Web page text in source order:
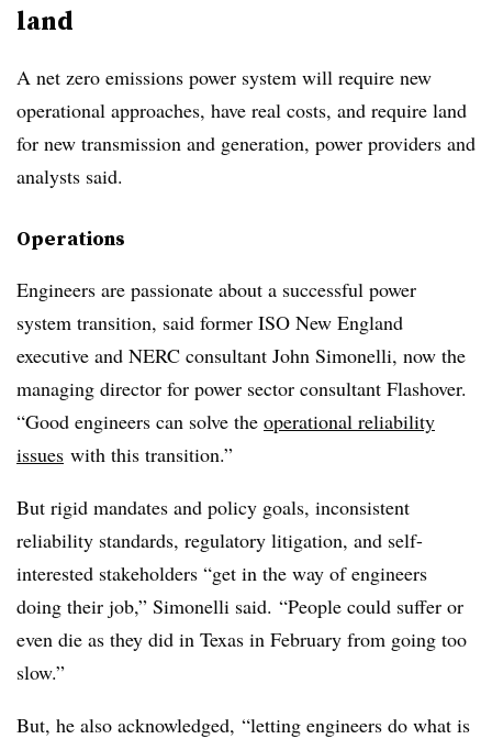
land
A net zero emissions power system will require new
operational approaches, have real costs, and require land
for new transmission and generation, power providers and
analysts said.
Operations
Engineers are passionate about a successful power
system transition, said former ISO New England
executive and NERC consultant John Simonelli, now the
managing director for power sector consultant Flashover.
“Good engineers can solve the operational reliability
issues with this transition.”
But rigid mandates and policy goals, inconsistent
reliability standards, regulatory litigation, and self-
interested stakeholders “get in the way of engineers
doing their job,” Simonelli said. “People could suffer or
even die as they did in Texas in February from going too
slow.”
But, he also acknowledged, “letting engineers do what is